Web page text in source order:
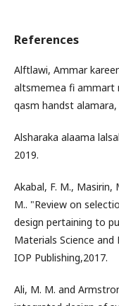
References
Alftlawi, Ammar
altsmemea fi ammart
qasm handst
Alsharaka alaama
2019.
Akabal, F. M., Masirin,
M.. "Review on
design pertaining to
Materials Science and
IOP Publishing,2017.
Ali, M. M. and